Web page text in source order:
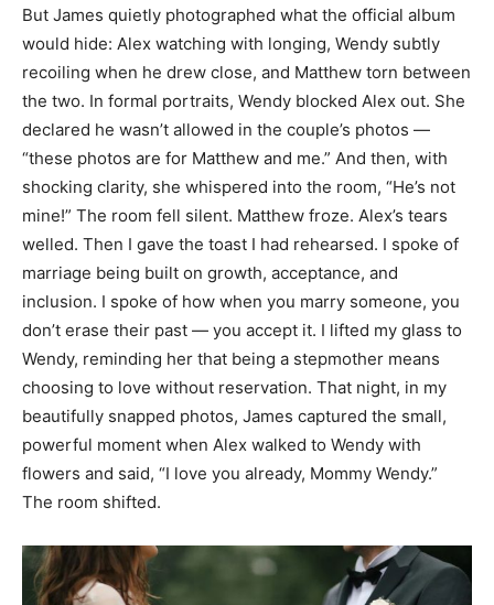
But James quietly photographed what the official album
would hide: Alex watching with longing, Wendy subtly
recoiling when he drew close, and Matthew torn between
the two. In formal portraits, Wendy blocked Alex out. She
declared he wasn’t allowed in the couple’s photos —
“these photos are for Matthew and me.” And then, with
shocking clarity, she whispered into the room, “He’s not
mine!” The room fell silent. Matthew froze. Alex’s tears
welled. Then I gave the toast I had rehearsed. I spoke of
marriage being built on growth, acceptance, and
inclusion. I spoke of how when you marry someone, you
don’t erase their past — you accept it. I lifted my glass to
Wendy, reminding her that being a stepmother means
choosing to love without reservation. That night, in my
beautifully snapped photos, James captured the small,
powerful moment when Alex walked to Wendy with
flowers and said, “I love you already, Mommy Wendy.”
The room shifted.